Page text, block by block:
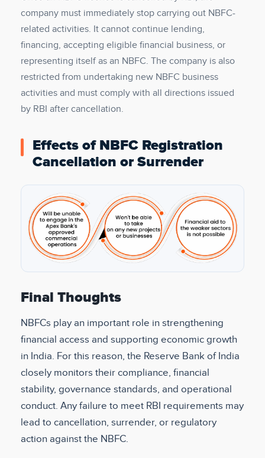
company must immediately stop carrying out NBFC-
related activities. It cannot continue lending,
financing, accepting eligible financial business, or
representing itself as an NBFC. The company is also
restricted from undertaking new NBFC business
activities and must comply with all directions issued
by RBI after cancellation.
Effects of NBFC Registration
Cancellation or Surrender
Final Thoughts
NBFCs play an important role in strengthening
financial access and supporting economic growth
in India. For this reason, the Reserve Bank of India
closely monitors their compliance, financial
stability, governance standards, and operational
conduct. Any failure to meet RBI requirements may
lead to cancellation, surrender, or regulatory
action against the NBFC.